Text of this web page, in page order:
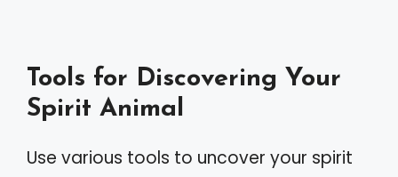
Tools for Discovering Your
Spirit Animal
Use various tools to uncover your spirit